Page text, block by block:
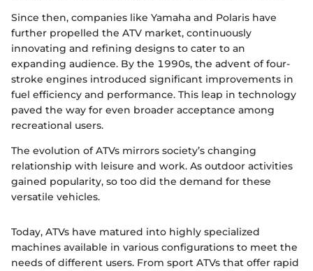
Since then, companies like Yamaha and Polaris have
further propelled the ATV market, continuously
innovating and refining designs to cater to an
expanding audience. By the 1990s, the advent of four-
stroke engines introduced significant improvements in
fuel efficiency and performance. This leap in technology
paved the way for even broader acceptance among
recreational users.
The evolution of ATVs mirrors society’s changing
relationship with leisure and work. As outdoor activities
gained popularity, so too did the demand for these
versatile vehicles.
Today, ATVs have matured into highly specialized
machines available in various configurations to meet the
needs of different users. From sport ATVs that offer rapid